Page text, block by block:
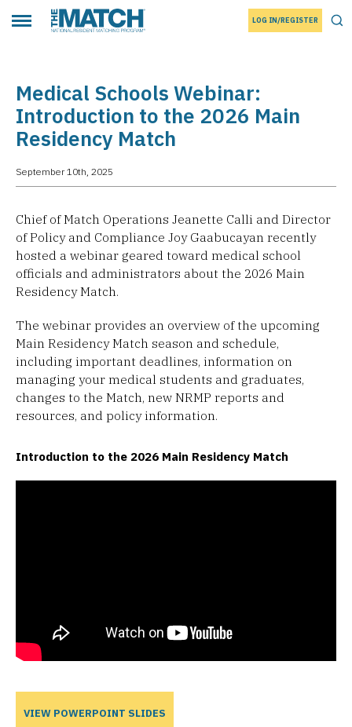
Toggle main menuTHE MATCH logo LOG IN/REGISTER
Medical Schools Webinar:
Introduction to the 2026 Main
Residency Match
September 10th, 2025
Chief of Match Operations Jeanette Calli and Director
of Policy and Compliance Joy Gaabucayan recently
hosted a webinar geared toward medical school
officials and administrators about the 2026 Main
Residency Match.
The webinar provides an overview of the upcoming
Main Residency Match season and schedule,
including important deadlines, information on
managing your medical students and graduates,
changes to the Match, new NRMP reports and
resources, and policy information.
Introduction to the 2026 Main Residency Match
VIEW POWERPOINT SLIDES